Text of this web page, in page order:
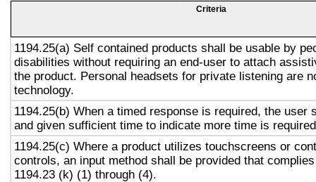
Criteria
1194.25(a) Self contained products shall be usable by
disabilities without requiring an end-user to attach
the product. Personal headsets for private listening are
technology.
1194.25(b) When a timed response is required, the user
and given sufficient time to indicate more time is
1194.25(c) Where a product utilizes touchscreens or
controls, an input method shall be provided that
1194.23 (k) (1) through (4).